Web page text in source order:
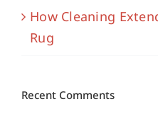
How Cleaning
Rug
Recent Comments